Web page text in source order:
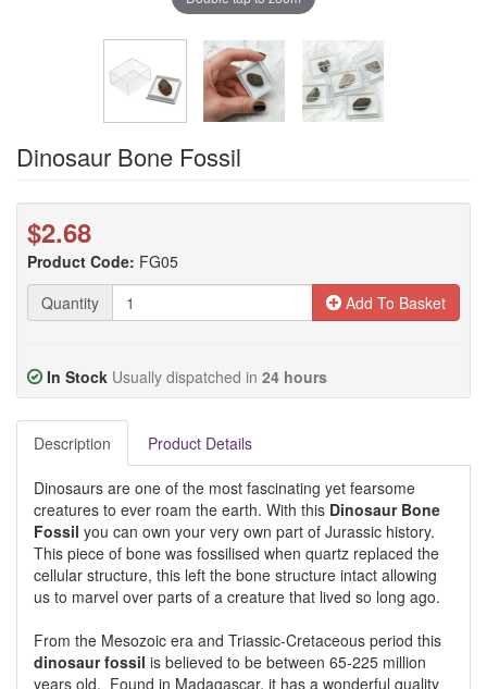
Dinosaur Bone Fossil
$2.68
Product Code: FG05
Quantity
Add To Basket
In Stock Usually dispatched in 24 hours
Description Product Details
Dinosaurs are one of the most fascinating yet fearsome
creatures to ever roam the earth. With this Dinosaur Bone
Fossil you can own your very own part of Jurassic history.
This piece of bone was fossilised when quartz replaced the
cellular structure, this left the bone structure intact allowing
us to marvel over parts of a creature that lived so long ago.
From the Mesozoic era and Triassic-Cretaceous period this
dinosaur fossil is believed to be between 65-225 million
years old. Found in Madagascar, it has a wonderful quality